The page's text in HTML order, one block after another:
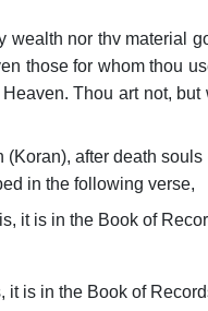
wealth nor thv material
those for whom thou
Thou art not,
after death
in the following verse,
it is in the Book of
is in the Book of